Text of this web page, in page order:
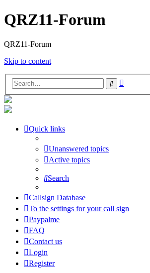
QRZ11-Forum
QRZ11-Forum
Skip to content
Search
Quick links
Unanswered topics
Active topics
Search
Callsign Database
To the settings for your call sign
Paypalme
FAQ
Contact us
Login
Register